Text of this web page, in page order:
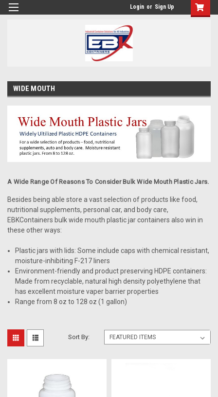
Login or Sign Up
WIDE MOUTH
A Wide Range Of Reasons To Consider Bulk Wide Mouth Plastic Jars.
Besides being able store a vast selection of products like food,
nutritional supplements, personal car, and body care,
EBKContainers bulk wide mouth plastic jar containers also win in
these other ways:
Plastic jars with lids: Some include caps with chemical resistant,
moisture-inhibiting F-217 liners
Environment-friendly and product preserving HDPE containers:
Made from recyclable, natural high density polyethylene that
has excellent moisture vaper barrier properties
Range from 8 oz to 128 oz (1 gallon)
Sort By: